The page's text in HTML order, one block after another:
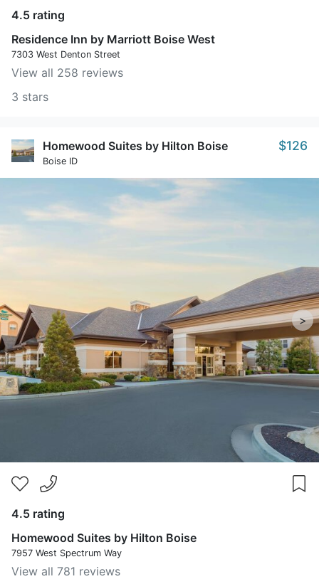
4.5 rating
Residence Inn by Marriott Boise West
7303 West Denton Street
View all 258 reviews
3 stars
Homewood Suites by Hilton Boise
Boise ID
$126
>
4.5 rating
Homewood Suites by Hilton Boise
7957 West Spectrum Way
View all 781 reviews